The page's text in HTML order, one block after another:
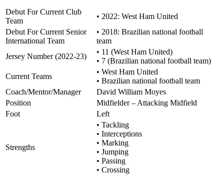
Debut For Current Club
Team
• 2022: West Ham United
Debut For Current Senior
International Team
• 2018: Brazilian national football
team
Jersey Number (2022-23)
• 11 (West Ham United)
• 7 (Brazilian national football team)
Current Teams
• West Ham United
• Brazilian national football team
Coach/Mentor/Manager
David William Moyes
Position
Midfielder – Attacking Midfield
Foot
Left
Strengths
• Tackling
• Interceptions
• Marking
• Jumping
• Passing
• Crossing